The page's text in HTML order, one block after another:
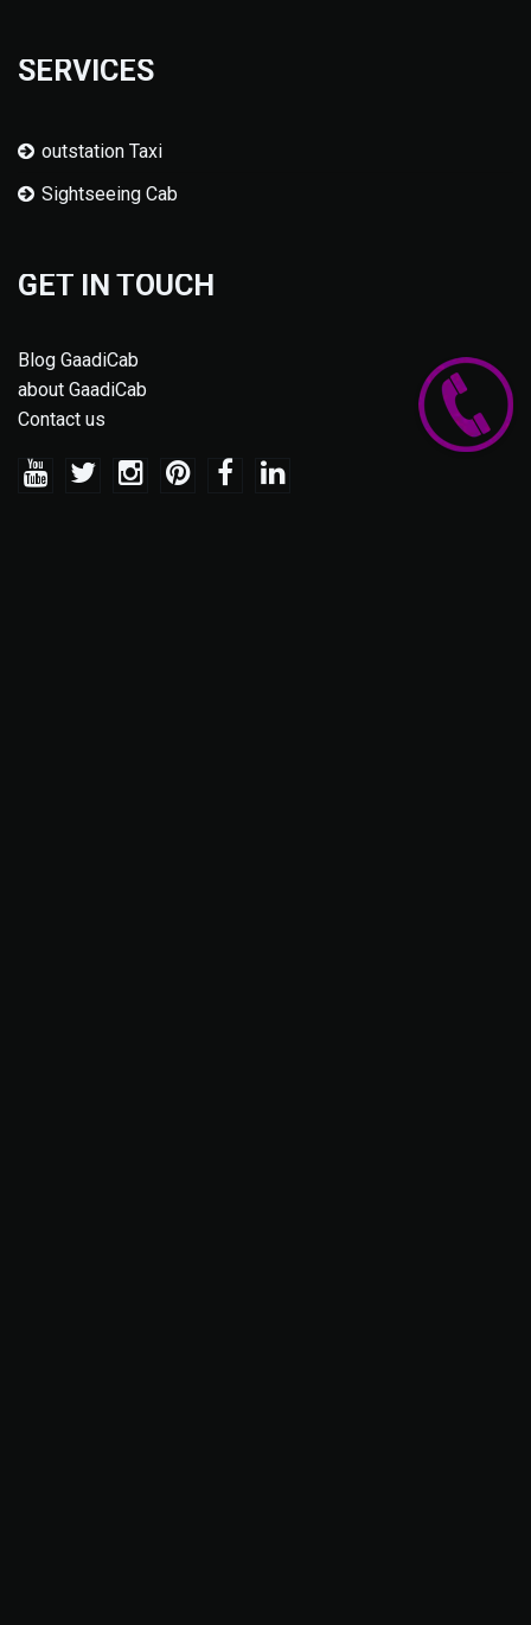
SERVICES
outstation Taxi
Sightseeing Cab
GET IN TOUCH
Blog GaadiCab
about GaadiCab
Contact us